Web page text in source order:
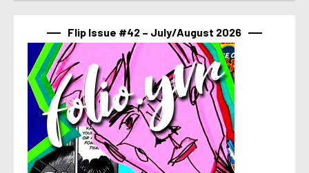
Flip Issue #42 – July/August 2026